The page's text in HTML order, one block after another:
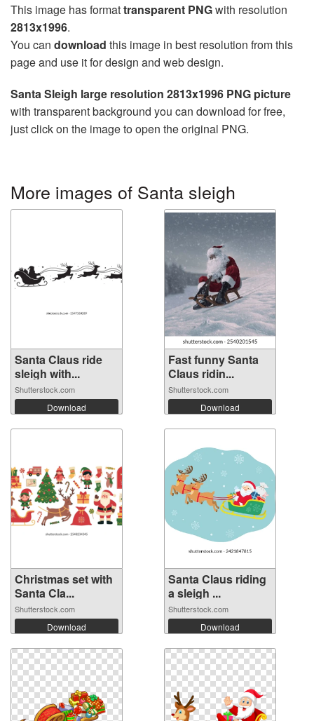
This image has formattransparent PNGwith resolution
2813x1996.
You can download this image in best resolution from this
page and use it for design and web design.
Santa Sleigh large resolution 2813x1996 PNG picture
with transparent background you can download for free,
just click on the image to open the original PNG.
More images of Santa sleigh
Santa Claus ride
sleigh with...
Shutterstock.com
Download
Fast funny Santa
Claus ridin...
Shutterstock.com
Download
Christmas set with
Santa Cla...
Shutterstock.com
Download
Santa Claus riding
a sleigh ...
Shutterstock.com
Download